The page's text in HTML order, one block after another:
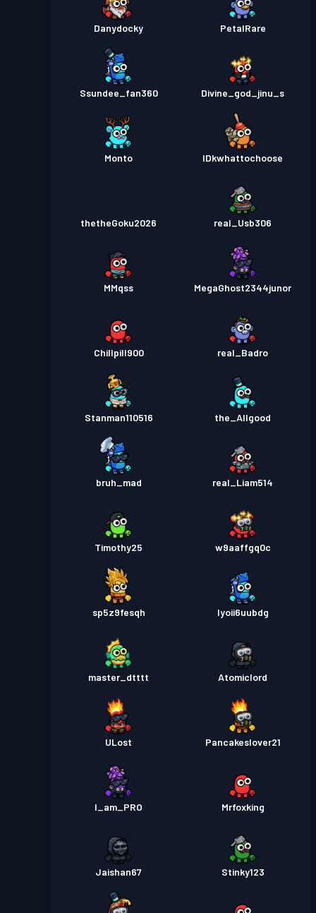
Danydocky PetalRare
Ssundee_fan360 Divine_god_jinu_s
Monto IDkwhattochoose
thetheGoku2026 real_Usb306
MMqss MegaGhost2344junor
Chillpill900 real_Badro
Stanman110516 the_Allgood
bruh_mad real_Liam514
Timothy25 w9aaffgq0c
sp5z9fesqh lyoii6uubdg
master_dtttt Atomiclord
ULost Pancakeslover21
I_am_PRO Mrfoxking
Jaishan67 Stinky123